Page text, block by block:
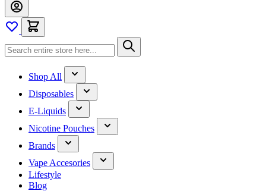
Shop All
Disposables
E-Liquids
Nicotine Pouches
Brands
Vape Accesories
Lifestyle
Blog